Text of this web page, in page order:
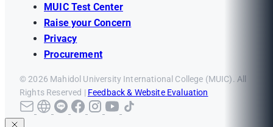
MUIC Test Center
Raise your Concern
Privacy
Procurement
© 2026 Mahidol University International College (MUIC). All
Rights Reserved | Feedback & Website Evaluation